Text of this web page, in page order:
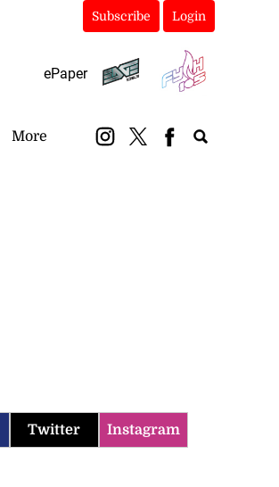
Subscribe Login
ePaper
More
Twitter Instagram